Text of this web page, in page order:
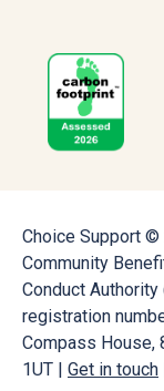
Choice Support ©
Community
Conduct
registration
Compass House,
1UT | Get in touch